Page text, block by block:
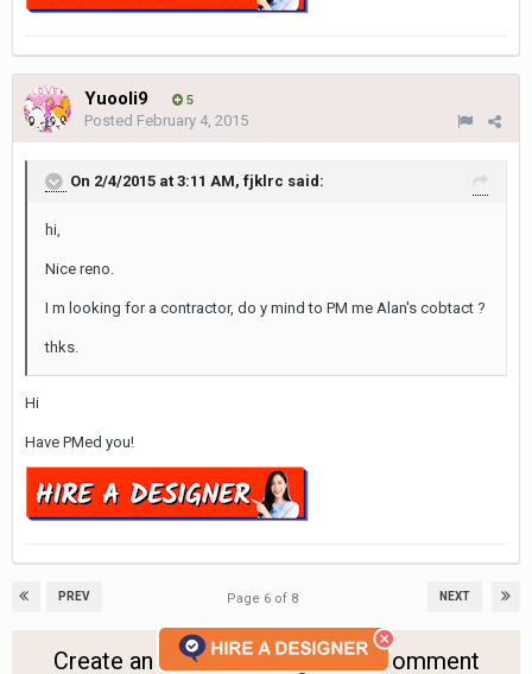
Yuooli9 5
Posted February 4, 2015
On 2/4/2015 at 3:11 AM, fjklrc said:
hi,
Nice reno.
I m looking for a contractor, do y mind to PM me Alan's cobtact ?
thks.
Hi
Have PMed you!
PREV NEXT
Page 6 of 8
Create an account or sign in to comment